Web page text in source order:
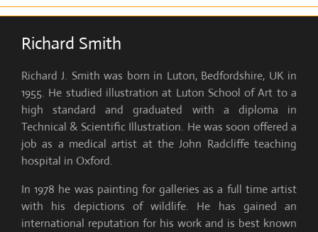
Richard Smith
Richard J. Smith was born in Luton, Bedfordshire, UK in
1955. He studied illustration at Luton School of Art to a
high standard and graduated with a diploma in
Technical & Scientific Illustration. He was soon offered a
job as a medical artist at the John Radcliffe teaching
hospital in Oxford.
In 1978 he was painting for galleries as a full time artist
with his depictions of wildlife. He has gained an
international reputation for his work and is best known